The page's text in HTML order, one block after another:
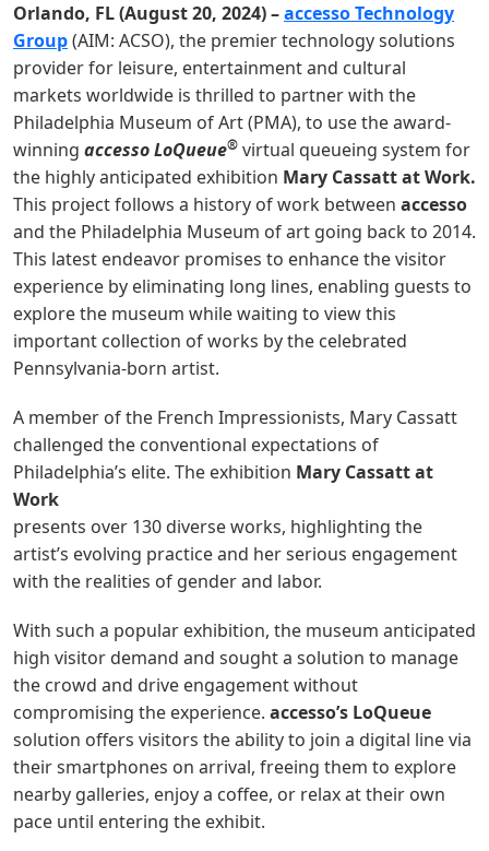
Orlando, FL (August 20, 2024) –accesso Technology
Group(AIM: ACSO), the premier technology solutions
provider for leisure, entertainment and cultural
markets worldwide is thrilled to partner with the
Philadelphia Museum of Art (PMA), to use the award-
winning accesso LoQueue® virtual queueing system for
the highly anticipated exhibition Mary Cassatt at Work.
This project follows a history of work between accesso
and the Philadelphia Museum of art going back to 2014.
This latest endeavor promises to enhance the visitor
experience by eliminating long lines, enabling guests to
explore the museum while waiting to view this
important collection of works by the celebrated
Pennsylvania-born artist.
A member of the French Impressionists, Mary Cassatt
challenged the conventional expectations of
Philadelphia’s elite. The exhibition Mary Cassatt at
Work
presents over 130 diverse works, highlighting the
artist’s evolving practice and her serious engagement
with the realities of gender and labor.
With such a popular exhibition, the museum anticipated
high visitor demand and sought a solution to manage
the crowd and drive engagement without
compromising the experience. accesso’s LoQueue
solution offers visitors the ability to join a digital line via
their smartphones on arrival, freeing them to explore
nearby galleries, enjoy a coffee, or relax at their own
pace until entering the exhibit.